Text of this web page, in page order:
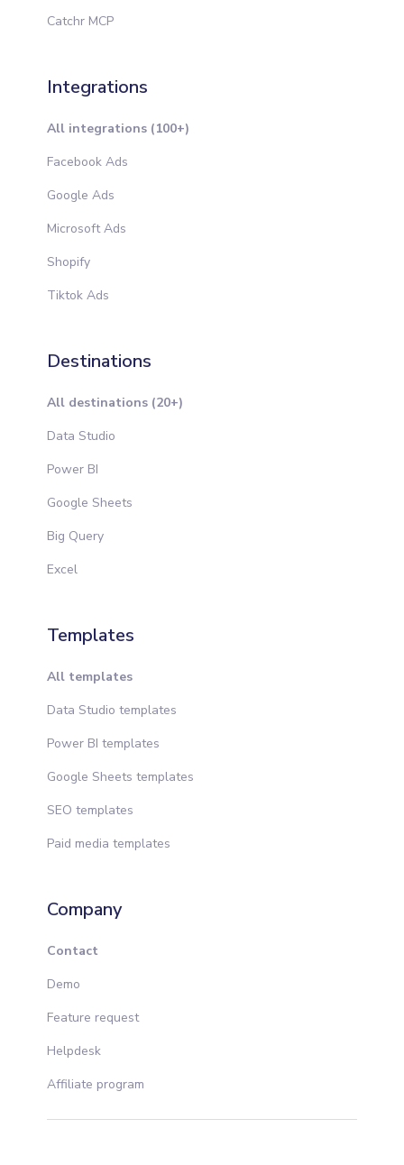
Catchr MCP
Integrations
All integrations (100+)
Facebook Ads
Google Ads
Microsoft Ads
Shopify
Tiktok Ads
Destinations
All destinations (20+)
Data Studio
Power BI
Google Sheets
Big Query
Excel
Templates
All templates
Data Studio templates
Power BI templates
Google Sheets templates
SEO templates
Paid media templates
Company
Contact
Demo
Feature request
Helpdesk
Affiliate program